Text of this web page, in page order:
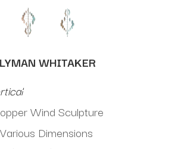
LYMAN WHITAKER
Wind Sculpture
Various Dimensions